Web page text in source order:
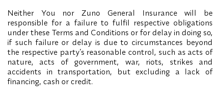
Neither You nor Zuno General Insurance will be
responsible for a failure to fulfil respective obligations
under these Terms and Conditions or for delay in doing so,
if such failure or delay is due to circumstances beyond
the respective party’s reasonable control, such as acts of
nature, acts of government, war, riots, strikes and
accidents in transportation, but excluding a lack of
financing, cash or credit.